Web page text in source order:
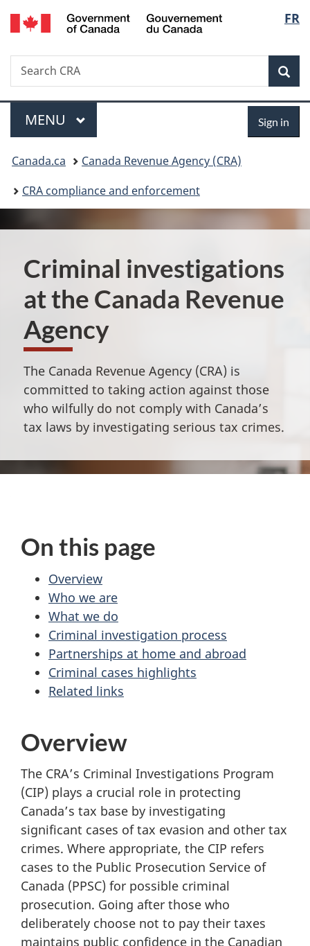
Skip
to
Skip
to
Switch
to
FR
Search
Search
CRA
Menu
MAIN
MENU Sign in
You
are
here:
Canada.ca
Canada Revenue Agency (CRA)
CRA compliance and enforcement
Criminal investigations
at the Canada Revenue
Agency
The Canada Revenue Agency (CRA) is
committed to taking action against those
who wilfully do not comply with Canada’s
tax laws by investigating serious tax crimes.
On this page
Overview
Who we are
What we do
Criminal investigation process
Partnerships at home and abroad
Criminal cases highlights
Related links
Overview
The CRA’s Criminal Investigations Program
(CIP) plays a crucial role in protecting
Canada’s tax base by investigating
significant cases of tax evasion and other tax
crimes. Where appropriate, the CIP refers
cases to the Public Prosecution Service of
Canada (PPSC) for possible criminal
prosecution. Going after those who
deliberately choose not to pay their taxes
maintains public confidence in the Canadian